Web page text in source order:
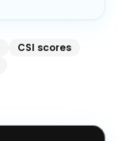
CSI scores